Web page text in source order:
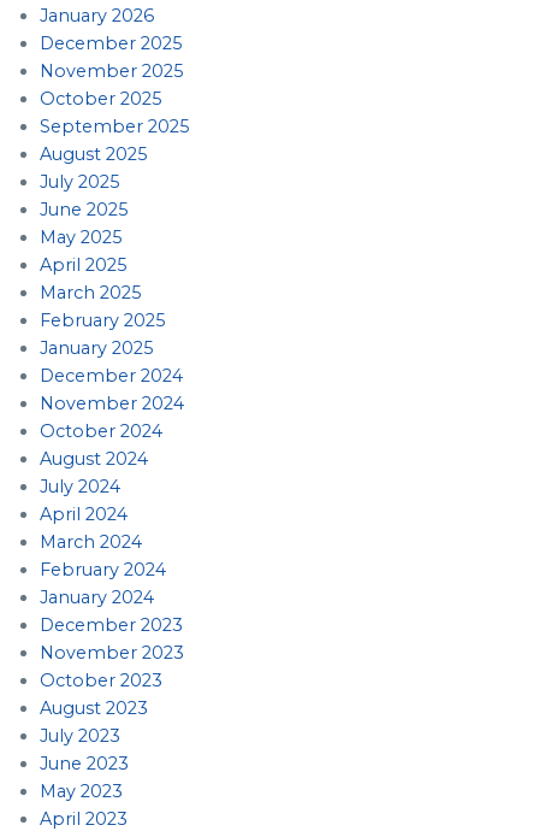
January 2026
December 2025
November 2025
October 2025
September 2025
August 2025
July 2025
June 2025
May 2025
April 2025
March 2025
February 2025
January 2025
December 2024
November 2024
October 2024
August 2024
July 2024
April 2024
March 2024
February 2024
January 2024
December 2023
November 2023
October 2023
August 2023
July 2023
June 2023
May 2023
April 2023